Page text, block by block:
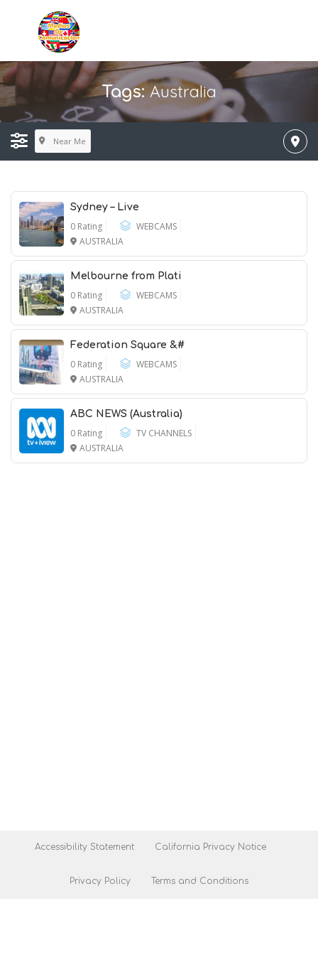
Tags:Australia
Near Me
Sydney – Live
0 Rating
WEBCAMS
AUSTRALIA
Melbourne from Plati
0 Rating
WEBCAMS
AUSTRALIA
Federation Square &#
0 Rating
WEBCAMS
AUSTRALIA
ABC NEWS (Australia)
0 Rating
TV CHANNELS
AUSTRALIA
Accessibility Statement California Privacy Notice
Privacy Policy Terms and Conditions